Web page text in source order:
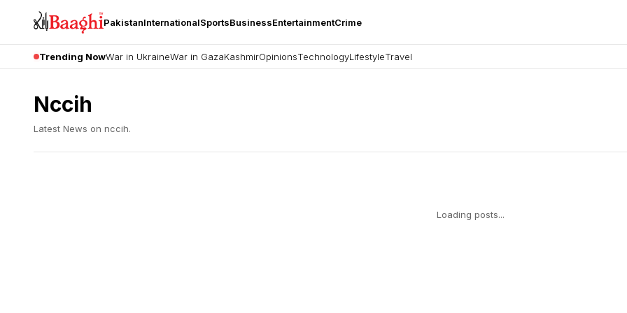
PakistanInternationalSportsBusinessEntertainmentCrime
Trending NowWar in UkraineWar in GazaKashmirOpinionsTechnologyLifestyleTravel
Nccih
Latest News on nccih.
Loading posts...